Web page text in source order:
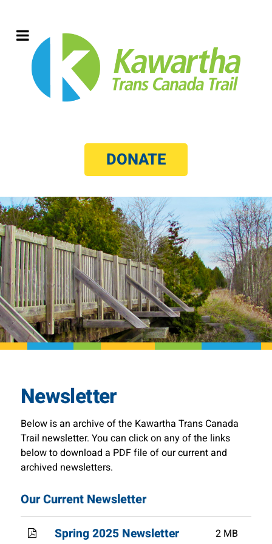
DONATE
Newsletter
Below is an archive of the Kawartha Trans Canada
Trail newsletter. You can click on any of the links
below to download a PDF file of our current and
archived newsletters.
Our Current Newsletter
Spring 2025 Newsletter 2 MB